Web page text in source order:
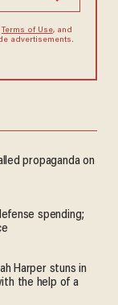
Terms of Use, and
advertisements.
propaganda on
spending;
Harper stuns in
the help of a